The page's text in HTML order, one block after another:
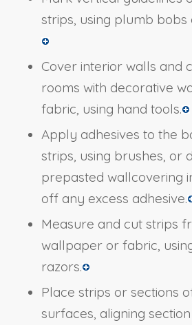
strips, using plumb bobs
Cover interior walls and
rooms with decorative
fabric, using hand tools.
Apply adhesives to the
strips, using brushes, or
prepasted wallcovering
off any excess adhesive.
Measure and cut strips
wallpaper or fabric,
razors.
Place strips or sections
surfaces, aligning